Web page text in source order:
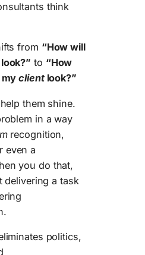
think
from “How will
look?” to “How
myclientlook?”
them shine.
in a way
recognition,
even a
you do that,
delivering a task
politics,